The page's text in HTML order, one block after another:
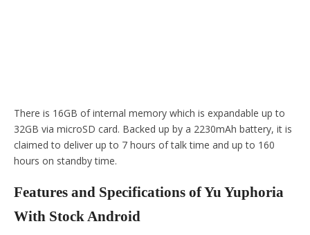
There is 16GB of internal memory which is expandable up to
32GB via microSD card. Backed up by a 2230mAh battery, it is
claimed to deliver up to 7 hours of talk time and up to 160
hours on standby time.
Features and Specifications of Yu Yuphoria
With Stock Android